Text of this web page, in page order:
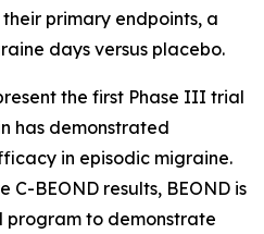
primary endpoints, a
days versus placebo.
the first Phase III trial
has demonstrated
in episodic migraine.
C-BEOND results, BEOND is
program to demonstrate